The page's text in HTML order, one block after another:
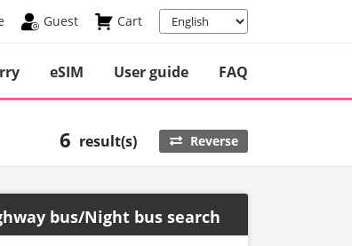
Guest Cart
eSIM User guide FAQ
6 result(s) Reverse
bus/Night bus search